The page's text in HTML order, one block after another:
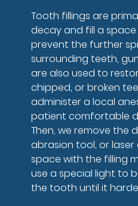
Tooth fillings are
decay and fill a
prevent the further
surrounding teeth,
are also used to
chipped, or broken
administer a local
patient comfortable
Then, we remove the
abrasion tool, or
space with the filling
use a special light to
the tooth until it